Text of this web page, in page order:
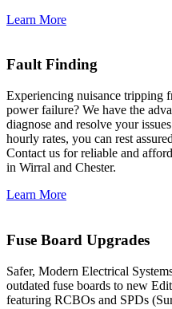
Learn More
Fault Finding
Experiencing nuisance tripping
power failure? We have the
diagnose and resolve your
hourly rates, you can rest
Contact us for reliable and
in Wirral and Chester.
Learn More
Fuse Board Upgrades
Safer, Modern Electrical
outdated fuse boards to new
featuring RCBOs and SPDs